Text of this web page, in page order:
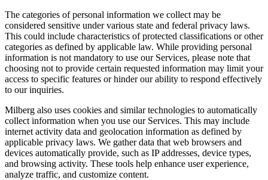
The categories of personal information we collect may be
considered sensitive under various state and federal privacy laws.
This could include characteristics of protected classifications or other
categories as defined by applicable law. While providing personal
information is not mandatory to use our Services, please note that
choosing not to provide certain requested information may limit your
access to specific features or hinder our ability to respond effectively
to our inquiries.
Milberg also uses cookies and similar technologies to automatically
collect information when you use our Services. This may include
internet activity data and geolocation information as defined by
applicable privacy laws. We gather data that web browsers and
devices automatically provide, such as IP addresses, device types,
and browsing activity. These tools help enhance user experience,
analyze traffic, and customize content.